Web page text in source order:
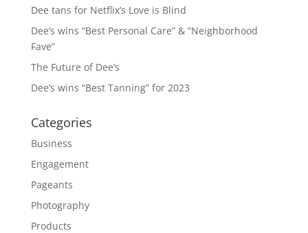
Dee tans for Netflix’s Love is Blind
Dee’s wins “Best Personal Care” & “Neighborhood
Fave”
The Future of Dee’s
Dee’s wins “Best Tanning” for 2023
Categories
Business
Engagement
Pageants
Photography
Products